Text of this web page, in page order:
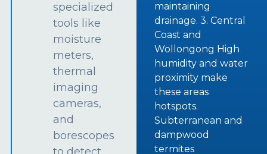
specialized
tools like
moisture
meters,
thermal
imaging
cameras,
and
borescopes
maintaining
drainage. 3. Central
Coast and
Wollongong High
humidity and water
proximity make
these areas
hotspots.
Subterranean and
dampwood
termites